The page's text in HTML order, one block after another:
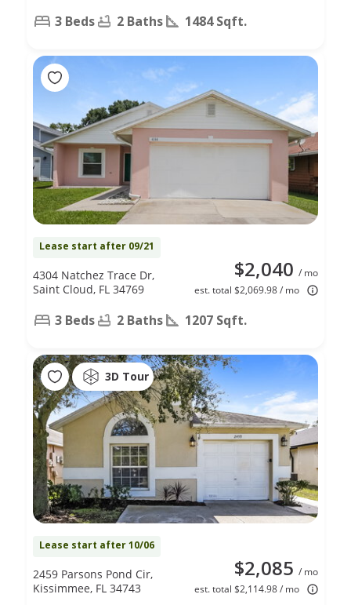
3 Beds 2 Baths 1484 Sqft.
Lease start after 09/21
$2,040 / mo
est. total $2,069.98 / mo
4304 Natchez Trace Dr,
Saint Cloud, FL 34769
3 Beds 2 Baths 1207 Sqft.
3D Tour
Lease start after 10/06
$2,085 / mo
est. total $2,114.98 / mo
2459 Parsons Pond Cir,
Kissimmee, FL 34743